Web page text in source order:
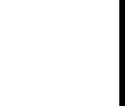
posted through
adds. Murali will
but he
independent
the
the country. That